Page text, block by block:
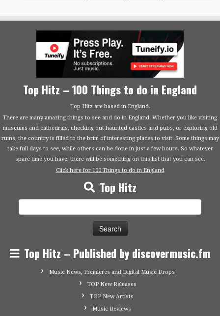
Top Hitz – 100 Things to do in England
Top Hitz are based in England.
There are many amazing things to see and do in England. Whether you like visiting
museums and cathedrals, checking out haunted castles and pubs, or exploring old
ruins, the country is filled to the brim of interesting places to visit. Some things may
take full days to see, while others can be done in just a few hours. So whatever
spare time you have, there will be something on this list that you can see.
Click here for 100 Things to do in England
Top Hitz
Top Hitz – Published by discovermusic.fm
Music News, Premieres and Digital Music Drops
TOP New Releases
TOP New Artists
Music Reviews